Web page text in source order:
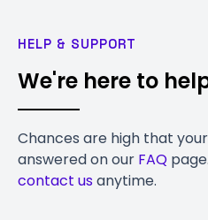
HELP & SUPPORT
We're here to
Chances are high that
answered on our FAQ
contact usanytime.